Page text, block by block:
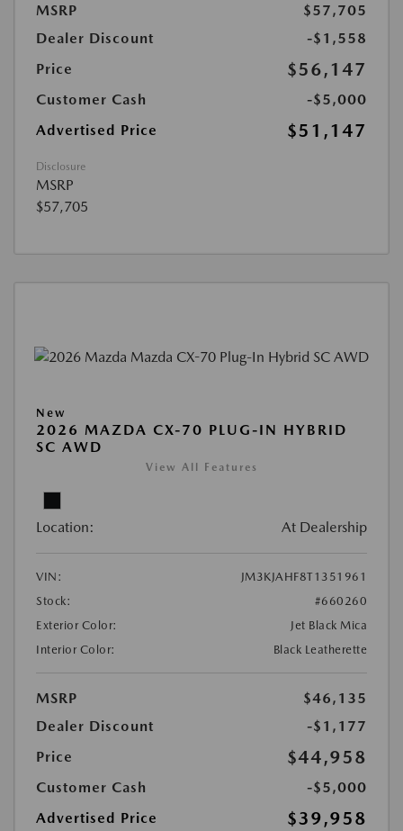
MSRP
$57,705
Dealer Discount
-$1,558
Price
$56,147
Customer Cash
-$5,000
Advertised Price
$51,147
Disclosure
MSRP
$57,705
New
2026 MAZDA CX-70 PLUG-IN HYBRID
SC AWD
View All Features
Location: At Dealership
VIN:
JM3KJAHF8T1351961
Stock:
#660260
Exterior Color:
Jet Black Mica
Interior Color:
Black Leatherette
MSRP
$46,135
Dealer Discount
-$1,177
Price
$44,958
Customer Cash
-$5,000
Advertised Price
$39,958